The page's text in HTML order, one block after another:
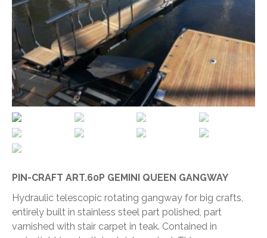
PIN-CRAFT ART.60P GEMINI QUEEN GANGWAY
Hydraulic telescopic rotating gangway for big crafts,
entirely built in stainless steel part polished, part
varnished with stair carpet in teak. Contained in